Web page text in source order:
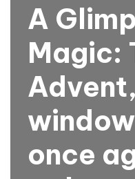
A
Magic:
once